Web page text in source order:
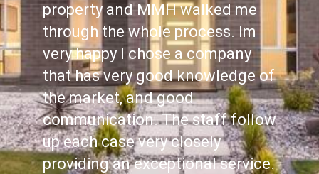
property and MMH walked me
through the whole process. Im
very happy I chose a company
that has very good knowledge of
the market, and good
communication. The staff follow
up each case very closely
providing an exceptional service.